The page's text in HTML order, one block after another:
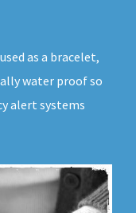
as a bracelet,
water proof so
alert systems